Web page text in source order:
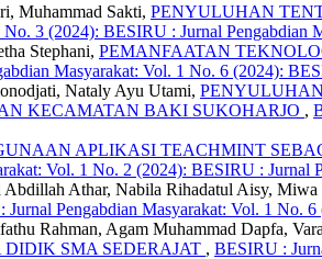
Muhammad Sakti, PENYULUHAN
3 (2024): BESIRU : Jurnal Pengabdian
Stephani, PEMANFAATAN
Masyarakat: Vol. 1 No. 6 (2024):
Nataly Ayu Utami,
KECAMATAN BAKI SUKOHARJO ,
APLIKASI TEACHMINT
Vol. 1 No. 2 (2024): BESIRU : Jurnal
Athar, Nabila Rihadatul Aisy,
Jurnal Pengabdian Masyarakat: Vol. 1 No.
Rahman, Agam Muhammad Dapfa,
SMA SEDERAJAT , BESIRU :